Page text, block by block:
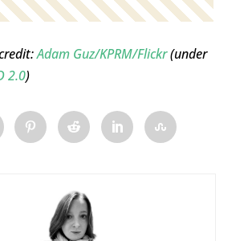
Adam Guz/KPRM/Flickr(under
2.0)